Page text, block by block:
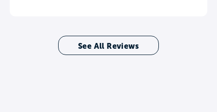
See All Reviews